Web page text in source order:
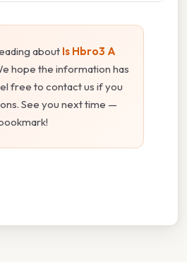
about Is Hbro3 A
hope the information has
free to contact us if you
See you next time —